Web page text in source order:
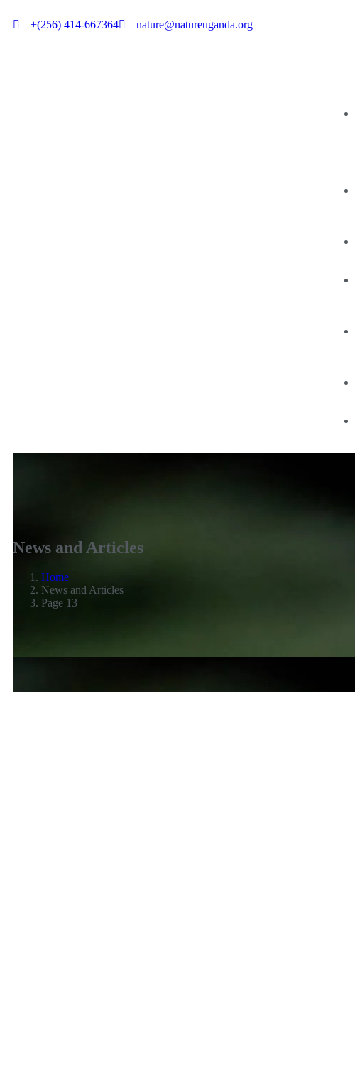
+(256) 414-667364 nature@natureuganda.org
News and Articles
Home
News and Articles
Page 13